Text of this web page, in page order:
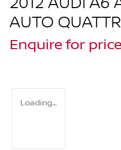
AUTO
Enquire for
Loading...